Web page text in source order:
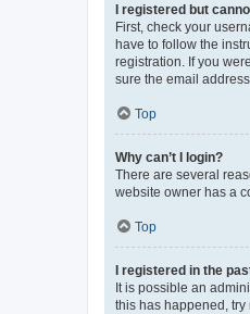
I registered but
First, check your
have to follow the
registration. If you
sure the email
Top
Why can’t I login?
There are several
website owner has a
Top
I registered in the
It is possible an
this has happened,